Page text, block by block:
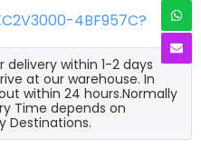
4BF957C?
delivery within 1-2 days
at our warehouse. In
within 24 hours.Normally
Time depends on
Destinations.